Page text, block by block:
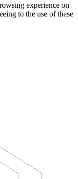
experience on
to the use of these